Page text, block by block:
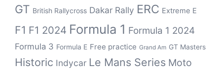
GT British Rallycross Dakar Rally ERC Extreme E
F1 F1 2024 Formula 1 Formula 1 2024
Formula 3 Formula E Free practice Grand Am GT Masters
Historic Indycar Le Mans Series Moto